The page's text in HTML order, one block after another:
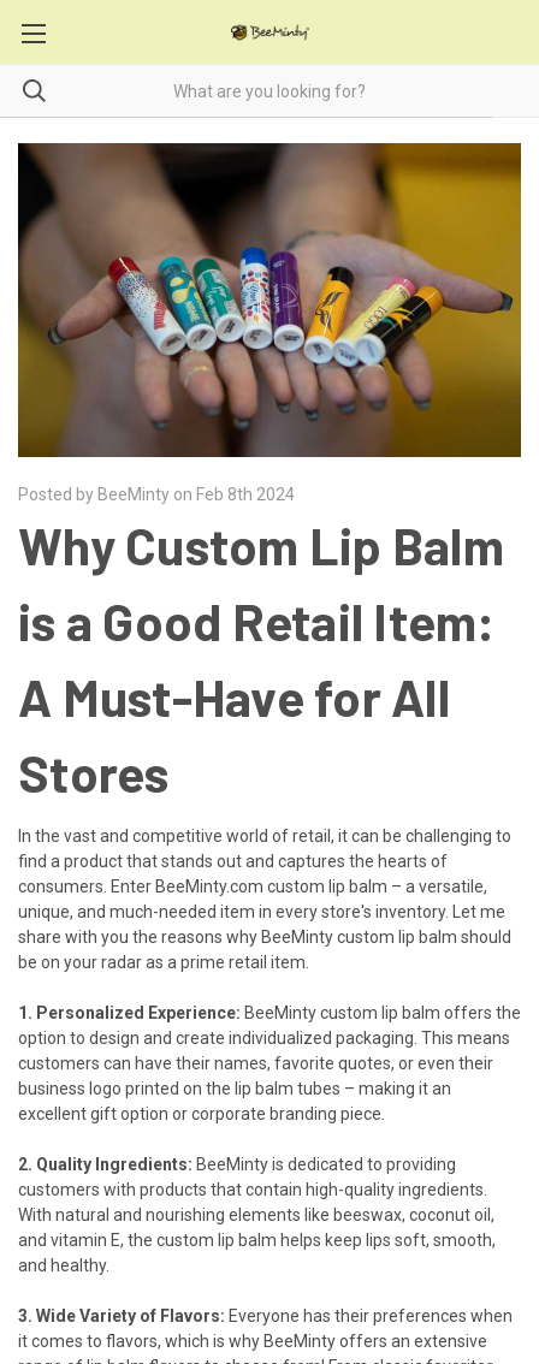
Posted by BeeMinty on Feb 8th 2024
Why Custom Lip Balm
is a Good Retail Item:
A Must-Have for All
Stores
In the vast and competitive world of retail, it can be challenging to
find a product that stands out and captures the hearts of
consumers. Enter BeeMinty.com custom lip balm – a versatile,
unique, and much-needed item in every store's inventory. Let me
share with you the reasons why BeeMinty custom lip balm should
be on your radar as a prime retail item.
1. Personalized Experience: BeeMinty custom lip balm offers the
option to design and create individualized packaging. This means
customers can have their names, favorite quotes, or even their
business logo printed on the lip balm tubes – making it an
excellent gift option or corporate branding piece.
2. Quality Ingredients: BeeMinty is dedicated to providing
customers with products that contain high-quality ingredients.
With natural and nourishing elements like beeswax, coconut oil,
and vitamin E, the custom lip balm helps keep lips soft, smooth,
and healthy.
3. Wide Variety of Flavors: Everyone has their preferences when
it comes to flavors, which is why BeeMinty offers an extensive